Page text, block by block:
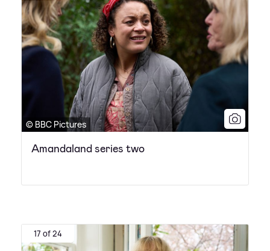
© BBC Pictures
Amandaland series two
17 of 24